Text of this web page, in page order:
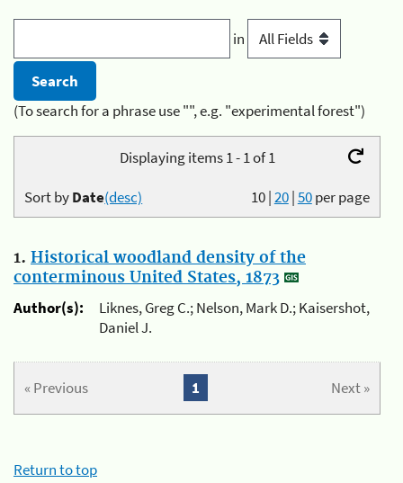
in
(To search for a phrase use "", e.g. "experimental forest")
Displaying items 1 - 1 of 1
10|20|50per page
Sort byDate(desc)
1. Historical woodland density of the
conterminous United States, 1873
Author(s):
Liknes, Greg C.; Nelson, Mark D.; Kaisershot,
Daniel J.
« Previous Next »
1
Return to top